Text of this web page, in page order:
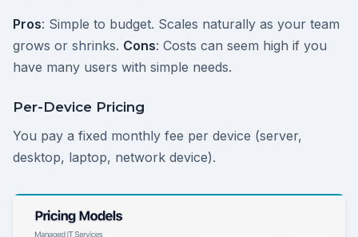
Pros: Simple to budget. Scales naturally as your team
grows or shrinks. Cons: Costs can seem high if you
have many users with simple needs.
Per-Device Pricing
You pay a fixed monthly fee per device (server,
desktop, laptop, network device).